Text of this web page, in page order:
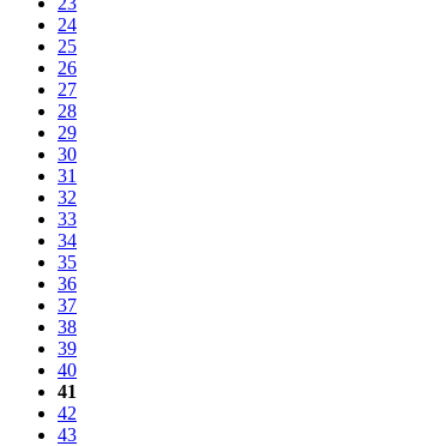
24
25
26
27
28
29
30
31
32
33
34
35
36
37
38
39
40
41
42
43